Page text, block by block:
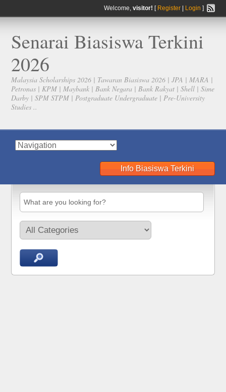
Welcome, visitor! [ Register| Login ]
Senarai Biasiswa Terkini
2026
Malaysia Scholarships 2026 | Tawaran Biasiswa 2026 | JPA | MARA |
Petronas | KPM | Maybank | Bank Negara | Bank Rakyat | Shell | Sime
Darby | SPM STPM | Postgraduate Undergraduate | Pre-University
Studies ..
Info Biasiswa Terkini